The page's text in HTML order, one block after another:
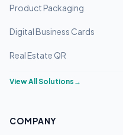
Product Packaging
Digital Business Cards
Real Estate QR
View All Solutions →
COMPANY